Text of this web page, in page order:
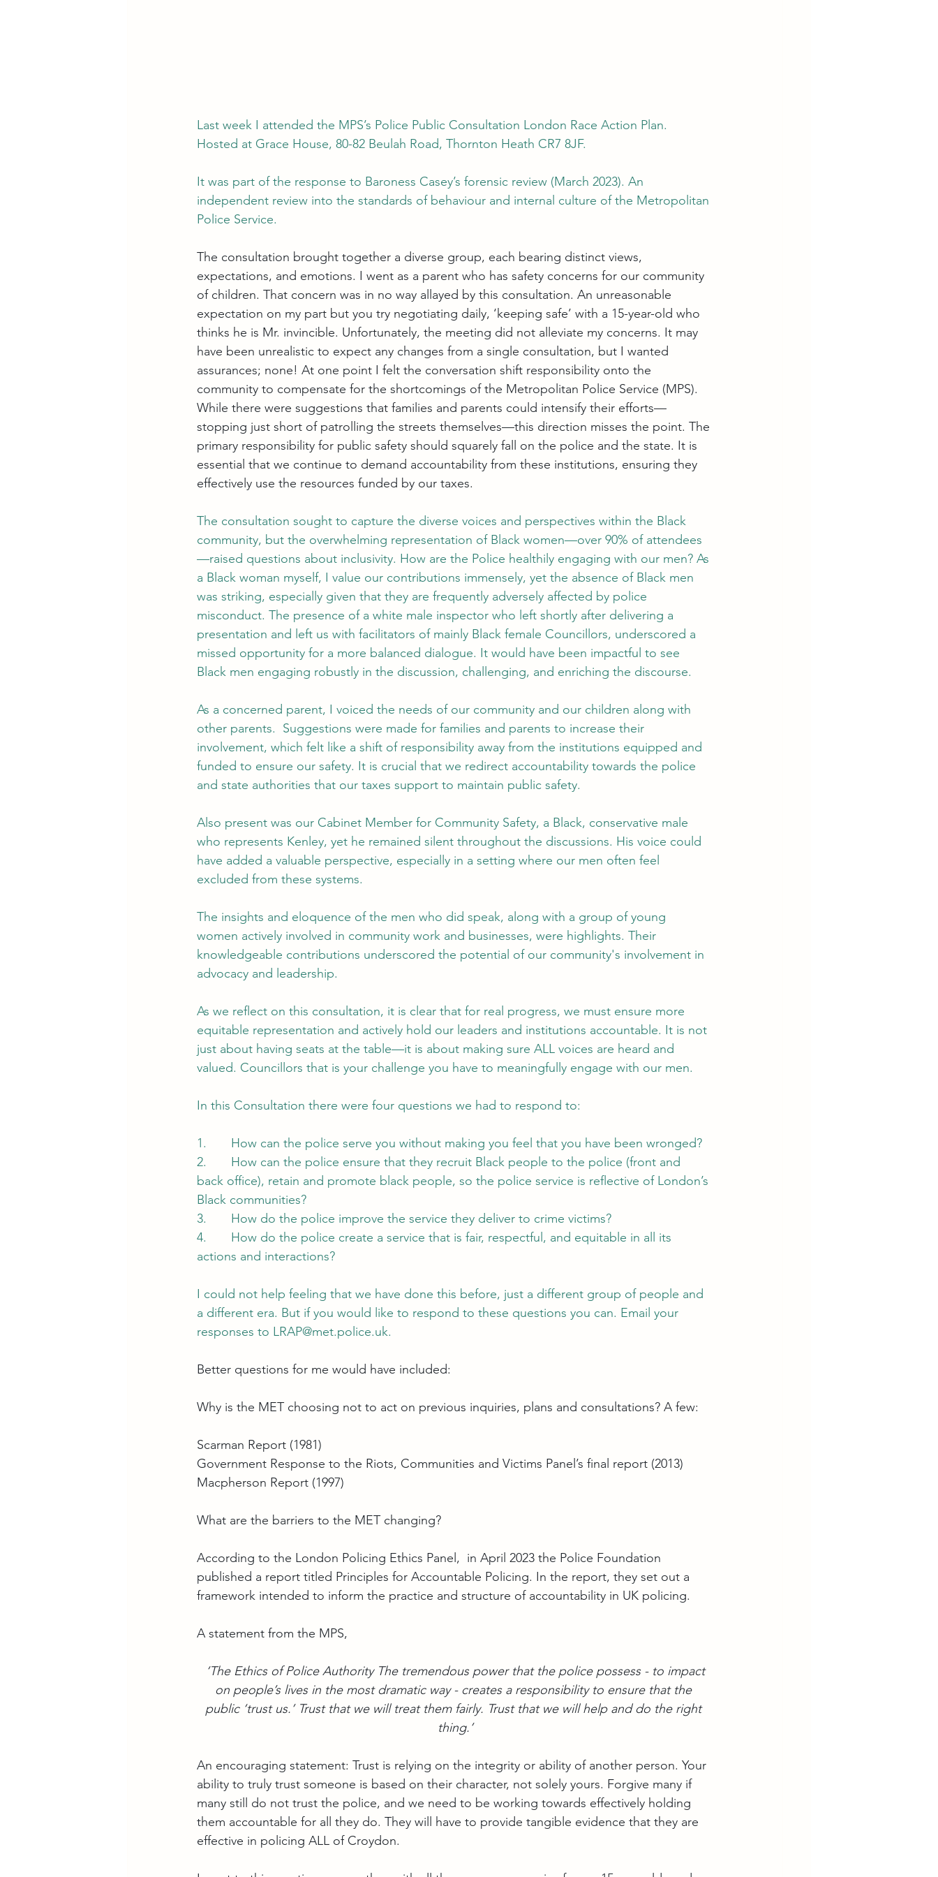
Last week I attended the MPS’s Police Public Consultation London Race Action Plan.
Hosted at Grace House, 80-82 Beulah Road, Thornton Heath CR7 8JF.
It was part of the response to Baroness Casey’s forensic review (March 2023). An
independent review into the standards of behaviour and internal culture of the Metropolitan
Police Service.
The consultation brought together a diverse group, each bearing distinct views,
expectations, and emotions. I went as a parent who has safety concerns for our community
of children. That concern was in no way allayed by this consultation. An unreasonable
expectation on my part but you try negotiating daily, ‘keeping safe’ with a 15-year-old who
thinks he is Mr. invincible. Unfortunately, the meeting did not alleviate my concerns. It may
have been unrealistic to expect any changes from a single consultation, but I wanted
assurances; none! At one point I felt the conversation shift responsibility onto the
community to compensate for the shortcomings of the Metropolitan Police Service (MPS).
While there were suggestions that families and parents could intensify their efforts—
stopping just short of patrolling the streets themselves—this direction misses the point. The
primary responsibility for public safety should squarely fall on the police and the state. It is
essential that we continue to demand accountability from these institutions, ensuring they
effectively use the resources funded by our taxes.
The consultation sought to capture the diverse voices and perspectives within the Black
community, but the overwhelming representation of Black women—over 90% of attendees
—raised questions about inclusivity. How are the Police healthily engaging with our men? As
a Black woman myself, I value our contributions immensely, yet the absence of Black men
was striking, especially given that they are frequently adversely affected by police
misconduct. The presence of a white male inspector who left shortly after delivering a
presentation and left us with facilitators of mainly Black female Councillors, underscored a
missed opportunity for a more balanced dialogue. It would have been impactful to see
Black men engaging robustly in the discussion, challenging, and enriching the discourse.
As a concerned parent, I voiced the needs of our community and our children along with
other parents.  Suggestions were made for families and parents to increase their
involvement, which felt like a shift of responsibility away from the institutions equipped and
funded to ensure our safety. It is crucial that we redirect accountability towards the police
and state authorities that our taxes support to maintain public safety.
Also present was our Cabinet Member for Community Safety, a Black, conservative male
who represents Kenley, yet he remained silent throughout the discussions. His voice could
have added a valuable perspective, especially in a setting where our men often feel
excluded from these systems.
The insights and eloquence of the men who did speak, along with a group of young
women actively involved in community work and businesses, were highlights. Their
knowledgeable contributions underscored the potential of our community's involvement in
advocacy and leadership.
As we reflect on this consultation, it is clear that for real progress, we must ensure more
equitable representation and actively hold our leaders and institutions accountable. It is not
just about having seats at the table—it is about making sure ALL voices are heard and
valued. Councillors that is your challenge you have to meaningfully engage with our men.
In this Consultation there were four questions we had to respond to:
1.       How can the police serve you without making you feel that you have been wronged?
2.       How can the police ensure that they recruit Black people to the police (front and
back office), retain and promote black people, so the police service is reflective of London’s
Black communities?
3.       How do the police improve the service they deliver to crime victims?
4.       How do the police create a service that is fair, respectful, and equitable in all its
actions and interactions?
I could not help feeling that we have done this before, just a different group of people and
a different era. But if you would like to respond to these questions you can. Email your
responses to LRAP@met.police.uk.
Better questions for me would have included:
Why is the MET choosing not to act on previous inquiries, plans and consultations? A few:
Scarman Report (1981)
Government Response to the Riots, Communities and Victims Panel’s final report (2013)
Macpherson Report (1997)
What are the barriers to the MET changing?
According to the London Policing Ethics Panel ,  in April 2023 the Police Foundation
published a report titled Principles for Accountable Policing. In the report, they set out a
framework intended to inform the practice and structure of accountability in UK policing.
A statement from the MPS,
‘The Ethics of Police Authority The tremendous power that the police possess - to impact
on people’s lives in the most dramatic way - creates a responsibility to ensure that the
public ‘trust us.’ Trust that we will treat them fairly. Trust that we will help and do the right
thing.’
An encouraging statement: Trust is relying on the integrity or ability of another person. Your
ability to truly trust someone is based on their character, not solely yours. Forgive many if
many still do not trust the police, and we need to be working towards effectively holding
them accountable for all they do. They will have to provide tangible evidence that they are
effective in policing ALL of Croydon.